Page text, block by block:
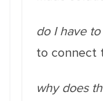
do I have
to connect
why does